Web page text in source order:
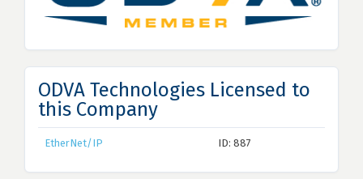
ODVA Technologies Licensed to
this Company
EtherNet/IP ID: 887